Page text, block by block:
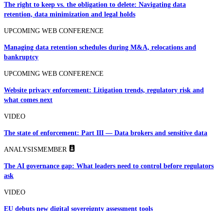
The right to keep vs. the obligation to delete: Navigating data
retention, data minimization and legal holds
UPCOMING WEB CONFERENCE
Managing data retention schedules during M&A, relocations and
bankruptcy
UPCOMING WEB CONFERENCE
Website privacy enforcement: Litigation trends, regulatory risk and
what comes next
VIDEO
The state of enforcement: Part III — Data brokers and sensitive data
ANALYSISMEMBER
The AI governance gap: What leaders need to control before regulators
ask
VIDEO
EU debuts new digital sovereignty assessment tools